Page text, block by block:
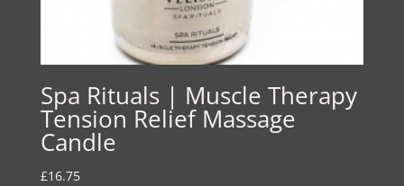
Spa Rituals | Muscle Therapy
Tension Relief Massage
Candle
£16.75